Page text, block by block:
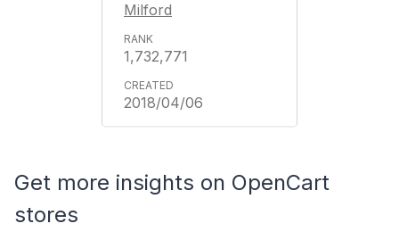
Milford
1,732,771
2018/04/06
Get more insights on OpenCart
stores